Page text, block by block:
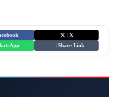
X
Share Link